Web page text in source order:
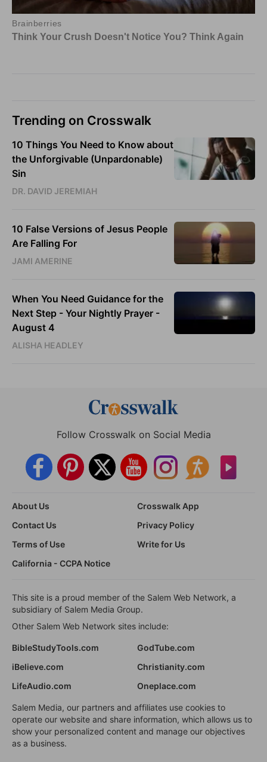
Trending on Crosswalk
10 Things You Need to Know about
the Unforgivable (Unpardonable)
Sin
DR. DAVID JEREMIAH
10 False Versions of Jesus People
Are Falling For
JAMI AMERINE
When You Need Guidance for the
Next Step - Your Nightly Prayer -
August 4
ALISHA HEADLEY
Follow Crosswalk on Social Media
About Us
Crosswalk App
Contact Us
Privacy Policy
Terms of Use
Write for Us
California - CCPA Notice
This site is a proud member of the Salem Web Network, a
subsidiary of Salem Media Group.
Other Salem Web Network sites include:
BibleStudyTools.com
GodTube.com
iBelieve.com
Christianity.com
LifeAudio.com
Oneplace.com
Salem Media, our partners and affiliates use cookies to
operate our website and share information, which allows us to
show your personalized content and manage our objectives
as a business.